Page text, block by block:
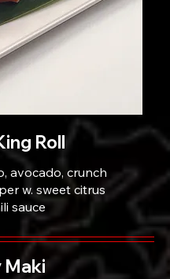
Roll
avocado, crunch
w. sweet citrus
sauce
Maki